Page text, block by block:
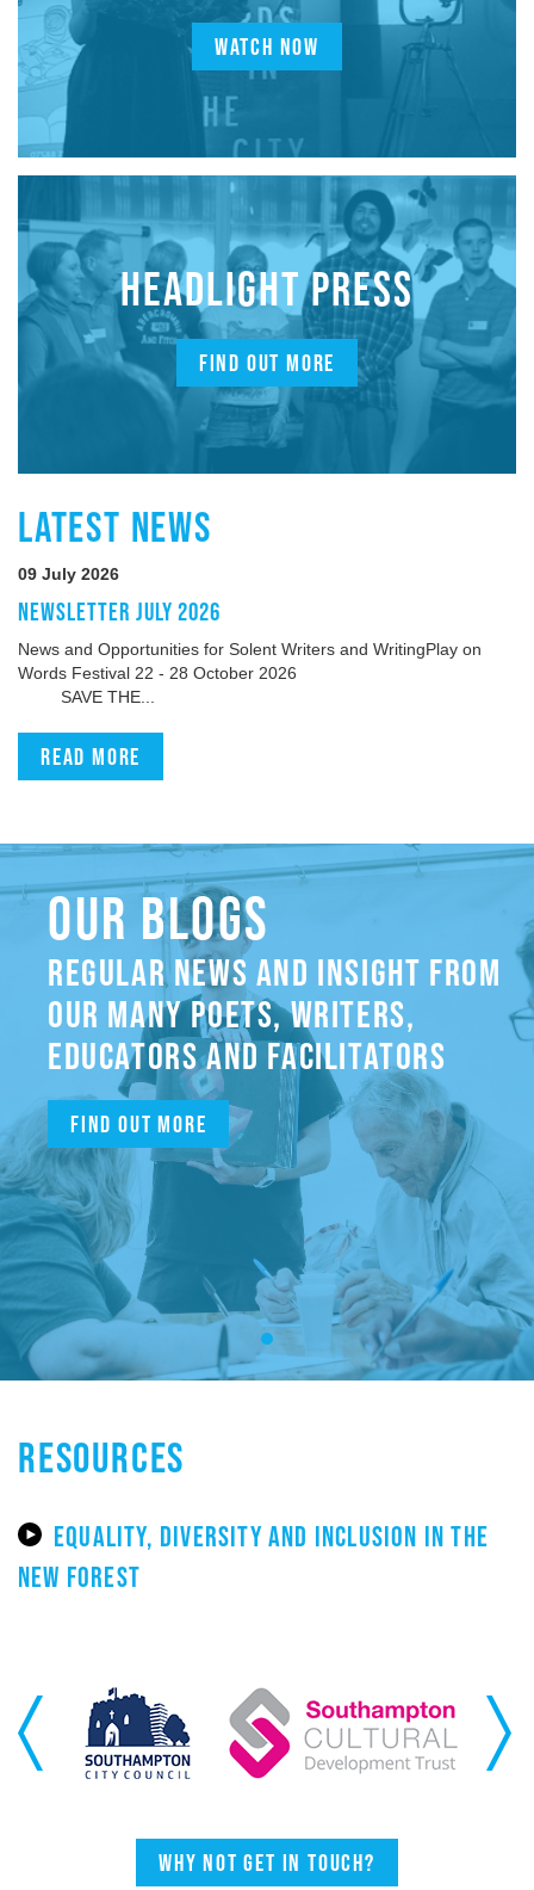
WATCH NOW
HEADLIGHT PRESS
FIND OUT MORE
LATEST NEWS
09 July 2026
NEWSLETTER JULY 2026
News and Opportunities for Solent Writers and WritingPlay on
Words Festival 22 - 28 October 2026
SAVE THE...
Read more
OUR BLOGS
REGULAR NEWS AND INSIGHT FROM
OUR MANY POETS, WRITERS,
EDUCATORS AND FACILITATORS
Find out more
RESOURCES
EQUALITY, DIVERSITY AND INCLUSION IN THE
NEW FOREST
Previous Next
Why not get in touch?